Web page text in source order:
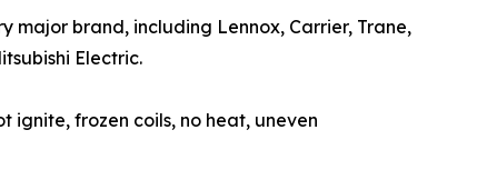
major brand, including Lennox, Carrier, Trane,
Electric.
ignite, frozen coils, no heat, uneven